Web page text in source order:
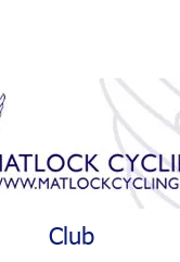
Club